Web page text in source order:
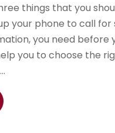
things that you
your phone to call for
you need before
you to choose the